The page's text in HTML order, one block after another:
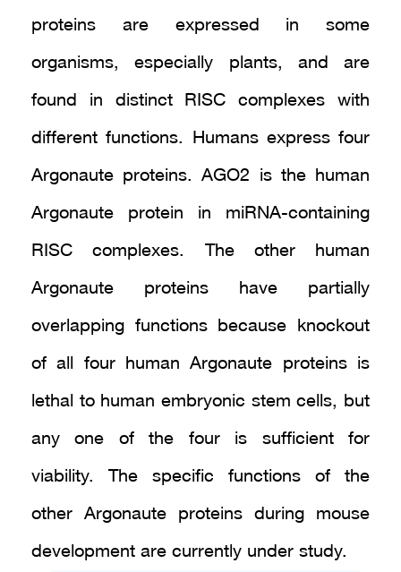
proteins are expressed in some
organisms, especially plants, and are
found in distinct RISC complexes with
different functions. Humans express four
Argonaute proteins. AGO2 is the human
Argonaute protein in miRNA-containing
RISC complexes. The other human
Argonaute proteins have partially
overlapping functions because knockout
of all four human Argonaute proteins is
lethal to human embryonic stem cells, but
any one of the four is sufficient for
viability. The specific functions of the
other Argonaute proteins during mouse
development are currently under study.